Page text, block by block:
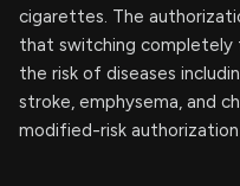
cigarettes. The
that switching
the risk of diseases
stroke, emphysema, and
modified-risk